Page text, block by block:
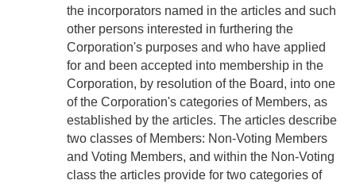
the incorporators named in the articles and such
other persons interested in furthering the
Corporation's purposes and who have applied
for and been accepted into membership in the
Corporation, by resolution of the Board, into one
of the Corporation's categories of Members, as
established by the articles. The articles describe
two classes of Members: Non-Voting Members
and Voting Members, and within the Non-Voting
class the articles provide for two categories of